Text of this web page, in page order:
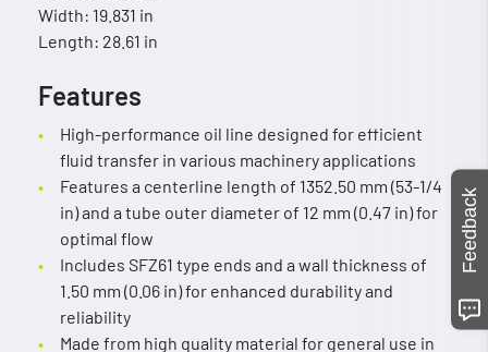
Width: 19.831 in
Length: 28.61 in
Features
High-performance oil line designed for efficient
fluid transfer in various machinery applications
Features a centerline length of 1352.50 mm (53-1/4
in) and a tube outer diameter of 12 mm (0.47 in) for
optimal flow
Includes SFZ61 type ends and a wall thickness of
1.50 mm (0.06 in) for enhanced durability and
reliability
Made from high quality material for general use in
Feedback